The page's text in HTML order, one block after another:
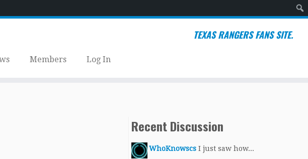
TEXAS RANGERS FANS SITE.
Members Log In
Recent Discussion
WhoKnowscs I just saw how...